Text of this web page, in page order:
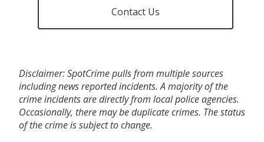
Contact Us
Disclaimer: SpotCrime pulls from multiple sources
including news reported incidents. A majority of the
crime incidents are directly from local police agencies.
Occasionally, there may be duplicate crimes. The status
of the crime is subject to change.